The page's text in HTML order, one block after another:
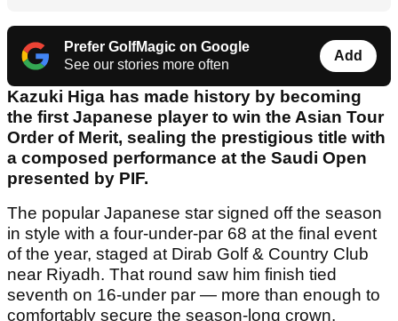
Prefer GolfMagic on Google
See our stories more often
Add
Kazuki Higa has made history by becoming
the first Japanese player to win the Asian Tour
Order of Merit, sealing the prestigious title with
a composed performance at the Saudi Open
presented by PIF.
The popular Japanese star signed off the season
in style with a four-under-par 68 at the final event
of the year, staged at Dirab Golf & Country Club
near Riyadh. That round saw him finish tied
seventh on 16-under par — more than enough to
comfortably secure the season-long crown.